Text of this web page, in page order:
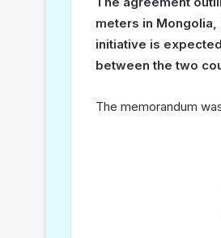
meters in
initiative is
between the two
The memorandum